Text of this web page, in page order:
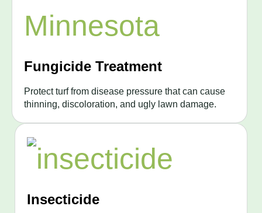
Fungicide Treatment
Protect turf from disease pressure that can cause
thinning, discoloration, and ugly lawn damage.
Insecticide